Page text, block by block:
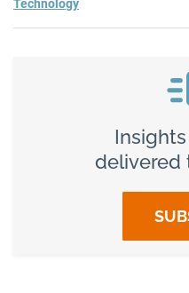
Technology
delivered